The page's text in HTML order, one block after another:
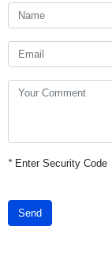
*Enter Security Code
Send